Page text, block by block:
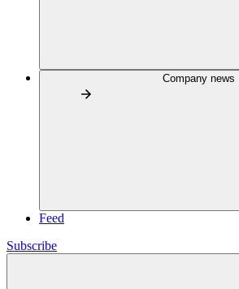
Company news
Feed
Subscribe